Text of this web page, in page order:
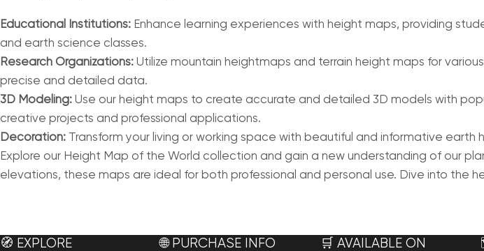
Educational Institutions: Enhance learning experiences with height maps, providing
and earth science classes.
Research Organizations: Utilize mountain heightmaps and terrain height maps for
precise and detailed data.
3D Modeling: Use our height maps to create accurate and detailed 3D models with
creative projects and professional applications.
Decoration: Transform your living or working space with beautiful and informative
Explore our Height Map of the World collection and gain a new understanding of our
elevations, these maps are ideal for both professional and personal use. Dive into the
🧭 EXPLORE 🌐 PURCHASE INFO 🛒 AVAILABLE ON